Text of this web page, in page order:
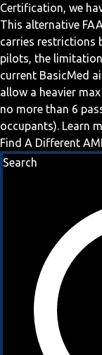
Certification, we
This alternative
carries restrictions
pilots, the
current BasicMed
allow a heavier
no more than 6
occupants). Learn
Find A Different
Search